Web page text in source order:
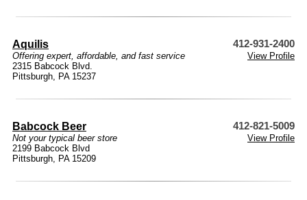
Aquilis 412-931-2400
Offering expert, affordable, and fast service
View Profile
2315 Babcock Blvd.
Pittsburgh, PA 15237
Babcock Beer 412-821-5009
Not your typical beer store
View Profile
2199 Babcock Blvd
Pittsburgh, PA 15209